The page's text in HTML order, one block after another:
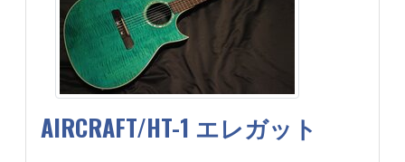
AIRCRAFT/HT-1 エレガット